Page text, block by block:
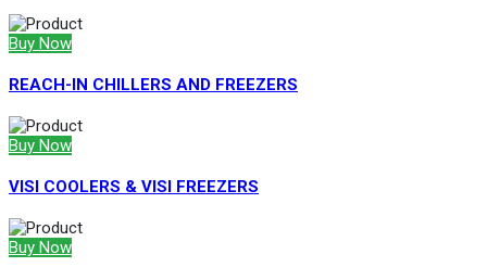
Buy Now
REACH-IN CHILLERS AND FREEZERS
Buy Now
VISI COOLERS & VISI FREEZERS
Buy Now